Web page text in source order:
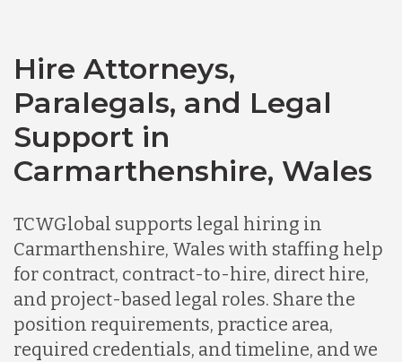
Hire Attorneys,
Paralegals, and Legal
Support in
Carmarthenshire, Wales
TCWGlobal supports legal hiring in
Carmarthenshire, Wales with staffing help
for contract, contract-to-hire, direct hire,
and project-based legal roles. Share the
position requirements, practice area,
required credentials, and timeline, and we